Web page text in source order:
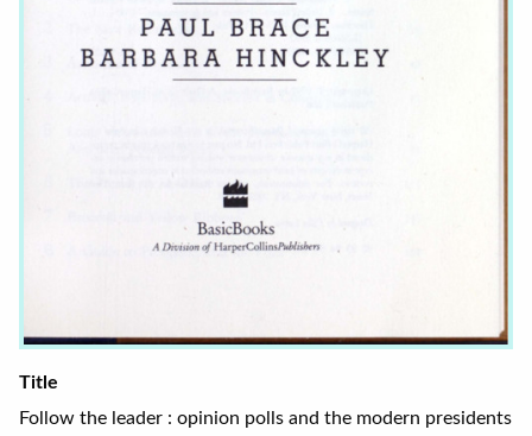
Title
Follow the leader : opinion polls and the modern presidents